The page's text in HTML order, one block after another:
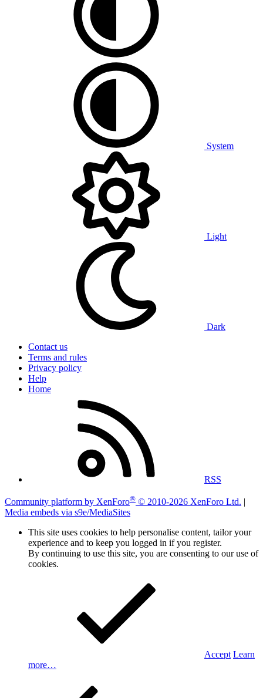
System
Light
Dark
Contact us
Terms and rules
Privacy policy
Help
Home
RSS
Community platform by XenForo® © 2010-2026 XenForo Ltd. |
Media embeds via s9e/MediaSites
This site uses cookies to help personalise content, tailor your
experience and to keep you logged in if you register.
By continuing to use this site, you are consenting to our use of
cookies.
Accept Learn
more…